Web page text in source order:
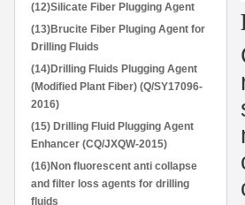
(12)Silicate Fiber Plugging Agent
(13)Brucite Fiber Pluging Agent for
Drilling Fluids
(14)Drilling Fluids Plugging Agent
(Modified Plant Fiber) (Q/SY17096-
2016)
(15) Drilling Fluid Plugging Agent
Enhancer (CQ/JXQW-2015)
(16)Non fluorescent anti collapse
and filter loss agents for drilling
fluids